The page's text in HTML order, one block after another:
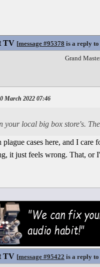
TV [message #95378 is a reply to
Grand
March 2022 07:46
your local big box store's.
plague cases here, and I
it just feels wrong. That, or
TV [message #95422 is a reply to